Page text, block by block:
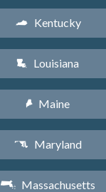
Q Kentucky
R Louisiana
U Maine
T Maryland
S Massachusetts